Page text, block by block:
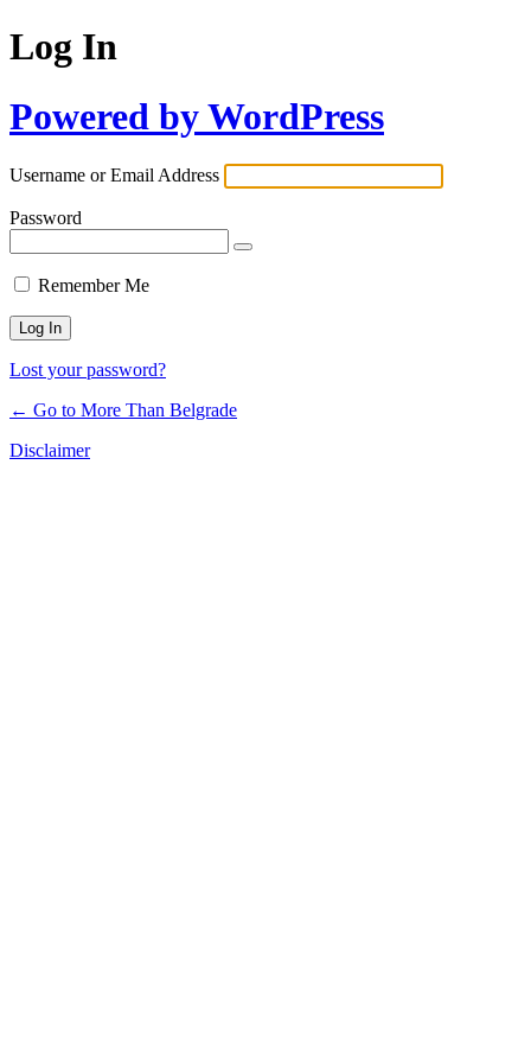
Log In
Powered by WordPress
Username or Email Address
Password
Remember Me
Lost your password?
← Go to More Than Belgrade
Disclaimer